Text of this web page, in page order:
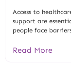
Access to
support are
people face
Read More